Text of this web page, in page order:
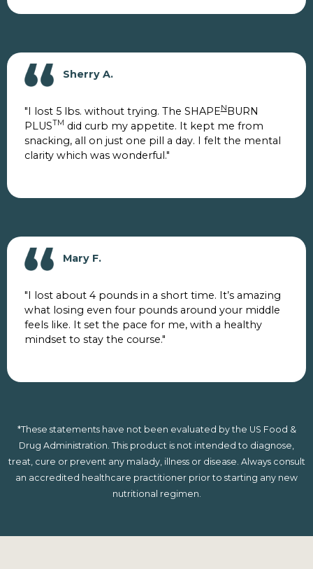
Sherry A.
"I lost 5 lbs. without trying. The SHAPENBURN
PLUSTM did curb my appetite. It kept me from
snacking, all on just one pill a day. I felt the mental
clarity which was wonderful."
Mary F.
"I lost about 4 pounds in a short time. It’s amazing
what losing even four pounds around your middle
feels like. It set the pace for me, with a healthy
mindset to stay the course."
*These statements have not been evaluated by the US Food &
Drug Administration. This product is not intended to diagnose,
treat, cure or prevent any malady, illness or disease. Always consult
an accredited healthcare practitioner prior to starting any new
nutritional regimen.